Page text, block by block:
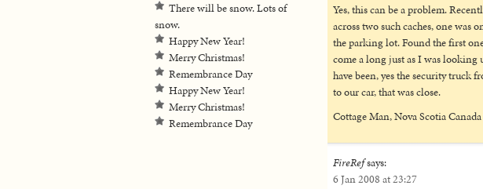
Yes, this can be a problem.
across two such caches, one was
the parking lot. Found the first
come a long just as I was looking
have been, yes the security truck
to our car, that was close.
Cottage Man, Nova Scotia Canada
FireRefsays:
6 Jan 2008 at 23:27
There will be snow. Lots of
snow.
Happy New Year!
Merry Christmas!
Remembrance Day
Happy New Year!
Merry Christmas!
Remembrance Day